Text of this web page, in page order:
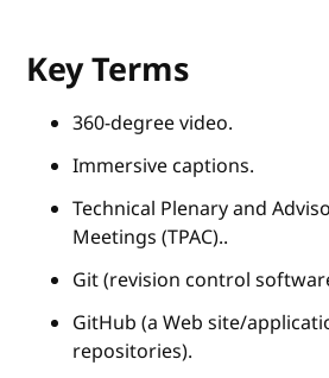
Key Terms
360-degree video.
Immersive captions.
Technical Plenary and
Meetings (TPAC)..
Git (revision control
GitHub (a Web site/
repositories).